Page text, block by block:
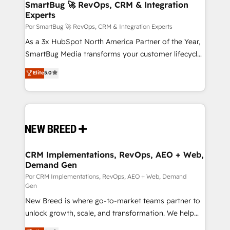
Asegurar resultados medibles Nos especializamos
en bancos, seguros, e-commerce, Desarrolladores
Inmobiliarios y Empresas Distribuidoras de
Productos
SmartBug 🚀 RevOps, CRM & Integration
Experts
Por SmartBug 🚀 RevOps, CRM & Integration Experts
As a 3x HubSpot North America Partner of the Year,
SmartBug Media transforms your customer lifecycle
into a revenue engine. Our unified ecosystem
includes specialized divisions Globalia (AI &
Software) and Point Success Media (Paid Media),
making this the official home for all three brands. 🔄
and system integrations powered by Globalia’s
trainers to drive platform adoption. 📈 Revenue
Generation - Full-funnel marketing and high-
performance advertising via Point Success Media. -
Expert deployment of Breeze AI and custom agents
to automate growth. 🏆 Elite Excellence - 8 platform
accreditations and deep HIPAA-compliance
expertise. - A team of 250+ experts dedicated to
Elite5.0
CRM Implementations, RevOps, AEO + Web,
Demand Gen
Por CRM Implementations, RevOps, AEO + Web, Demand
Gen
New Breed is where go-to-market teams partner to
unlock growth, scale, and transformation. We help
companies activate HubSpot’s AI-powered